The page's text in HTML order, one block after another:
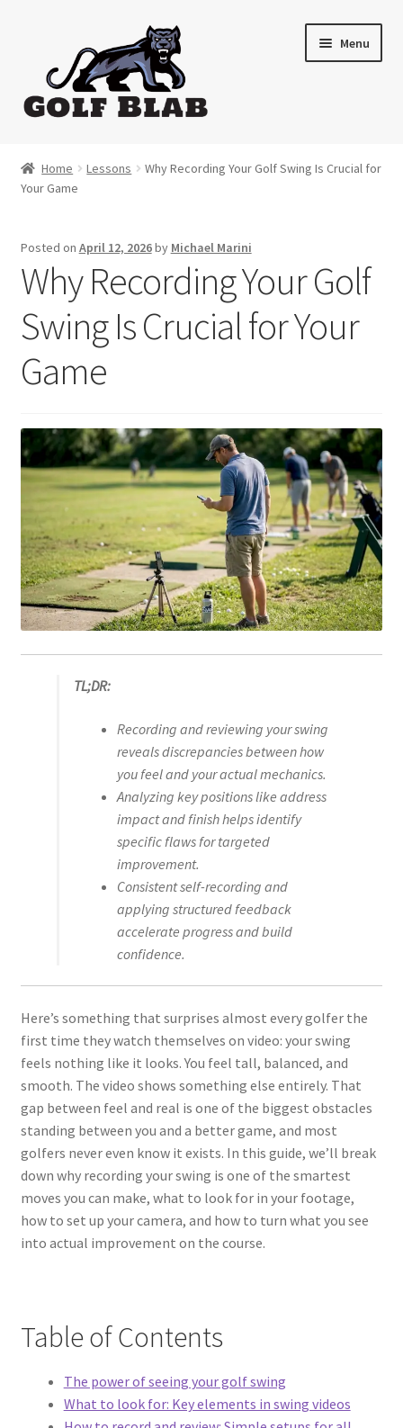
navigation
content
Menu
About
My Account
Cart
Contact
Home Lessons
Why Recording Your Golf Swing Is Crucial for
Your Game
Posted on April 12, 2026by Michael Marini
Why Recording Your Golf
Swing Is Crucial for Your
Game
TL;DR:
Recording and reviewing your swing
reveals discrepancies between how
you feel and your actual mechanics.
Analyzing key positions like address
impact and finish helps identify
specific flaws for targeted
improvement.
Consistent self-recording and
applying structured feedback
accelerate progress and build
confidence.
Here’s something that surprises almost every golfer the
first time they watch themselves on video: your swing
feels nothing like it looks. You feel tall, balanced, and
smooth. The video shows something else entirely. That
gap between feel and real is one of the biggest obstacles
standing between you and a better game, and most
golfers never even know it exists. In this guide, we’ll break
down why recording your swing is one of the smartest
moves you can make, what to look for in your footage,
how to set up your camera, and how to turn what you see
into actual improvement on the course.
Table of Contents
The power of seeing your golf swing
What to look for: Key elements in swing videos